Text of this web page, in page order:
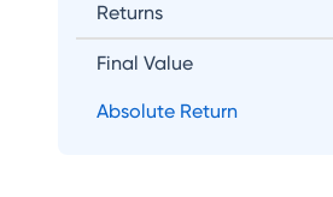
Returns
Final Value
Absolute Return